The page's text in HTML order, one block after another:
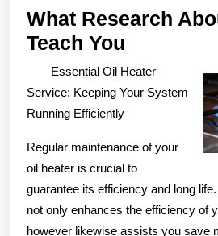
What Research
Teach You
Research
About
Teach
You
Essential Oil Heater
Service: Keeping Your System
Running Efficiently
Regular maintenance of your
oil heater is crucial to
guarantee its efficiency and long
not only enhances the efficiency of
however likewise assists you save